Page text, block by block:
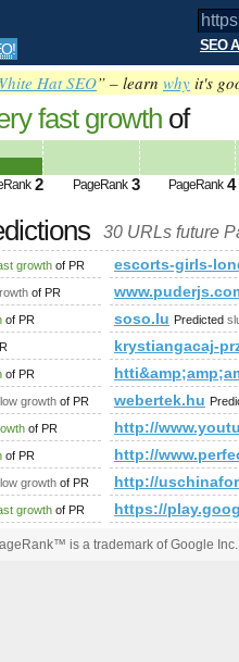
! SEO
Hat SEO” – learn why it's
fast growth of
2 PageRank 3 PageRank 4
30 URLs future
growth of PR
escorts-girls-
of PR
of PR soso.lu Predicted
krystiangacaj-
of PR
growth of PR webertek.hu
of PR
http://
of PR
http://
growth of PR
http://
growth of PR https://
is a trademark of Google Inc.